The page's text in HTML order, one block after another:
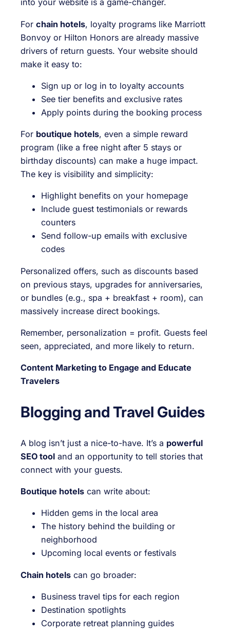
into your website is a game-changer.
For chain hotels, loyalty programs like Marriott
Bonvoy or Hilton Honors are already massive
drivers of return guests. Your website should
make it easy to:
Sign up or log in to loyalty accounts
See tier benefits and exclusive rates
Apply points during the booking process
For boutique hotels, even a simple reward
program (like a free night after 5 stays or
birthday discounts) can make a huge impact.
The key is visibility and simplicity:
Highlight benefits on your homepage
Include guest testimonials or rewards
counters
Send follow-up emails with exclusive
codes
Personalized offers, such as discounts based
on previous stays, upgrades for anniversaries,
or bundles (e.g., spa + breakfast + room), can
massively increase direct bookings.
Remember, personalization = profit. Guests feel
seen, appreciated, and more likely to return.
Content Marketing to Engage and Educate
Travelers
Blogging and Travel Guides
A blog isn’t just a nice-to-have. It’s a powerful
SEO tool and an opportunity to tell stories that
connect with your guests.
Boutique hotels can write about:
Hidden gems in the local area
The history behind the building or
neighborhood
Upcoming local events or festivals
Chain hotels can go broader:
Business travel tips for each region
Destination spotlights
Corporate retreat planning guides